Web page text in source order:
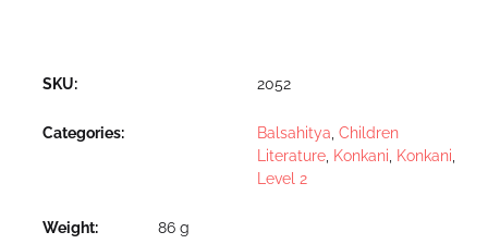
SKU: 2052
Categories: Balsahitya Children
Literature Konkani Konkani
Level 2
Weight 86 g